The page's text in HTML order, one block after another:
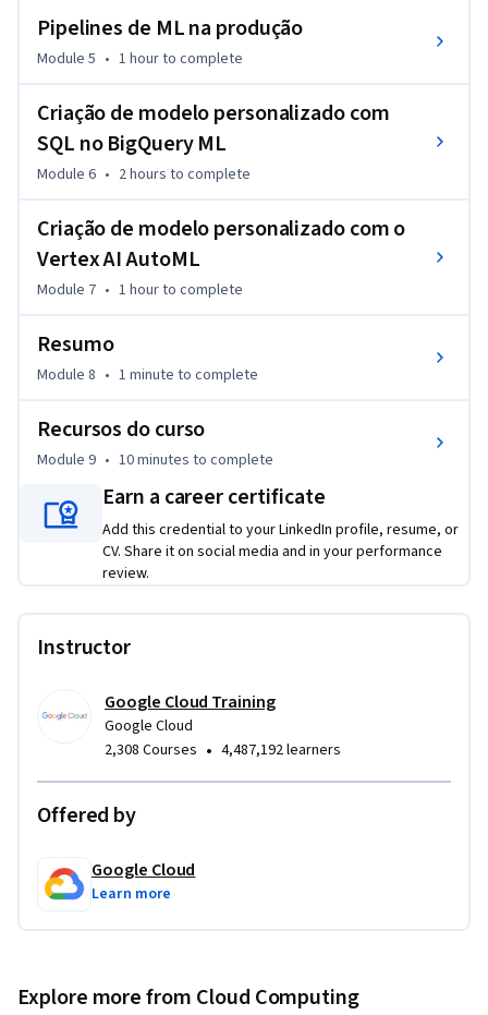
Pipelines de ML na produção
Module 5 • 1 hourto complete
Criação de modelo personalizado com
SQL no BigQuery ML
Module 6 • 2 hours to complete
Criação de modelo personalizado com o
Vertex AI AutoML
Module 7 • 1 hourto complete
Resumo
Module 8 • 1 minute to complete
Recursos do curso
Module 9 • 10 minutes to complete
Earn a career certificate
Add this credential to your LinkedIn profile, resume, or
CV. Share it on social media and in your performance
review.
Instructor
Google Cloud Training
Google Cloud
2,308 Courses • 4,487,192 learners
Offered by
Google Cloud
Learn more
Explore more from Cloud Computing